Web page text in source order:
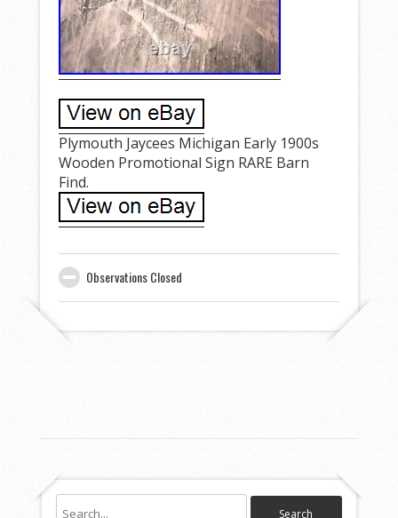
Plymouth Jaycees Michigan Early 1900s
Wooden Promotional Sign RARE Barn
Find.
Observations Closed